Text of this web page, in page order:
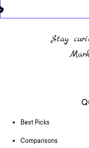
Stay
Best Picks
Comparisons